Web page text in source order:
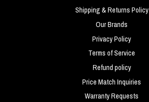
Shipping & Returns Policy
Our Brands
Privacy Policy
Terms of Service
Refund policy
Price Match Inquiries
Warranty Requests